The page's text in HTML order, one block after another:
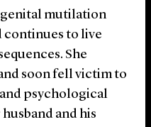
genital mutilation
continues to live
She
soon fell victim to
psychological
and his